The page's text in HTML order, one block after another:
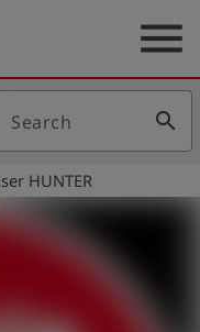
menu
Search search
HUNTER